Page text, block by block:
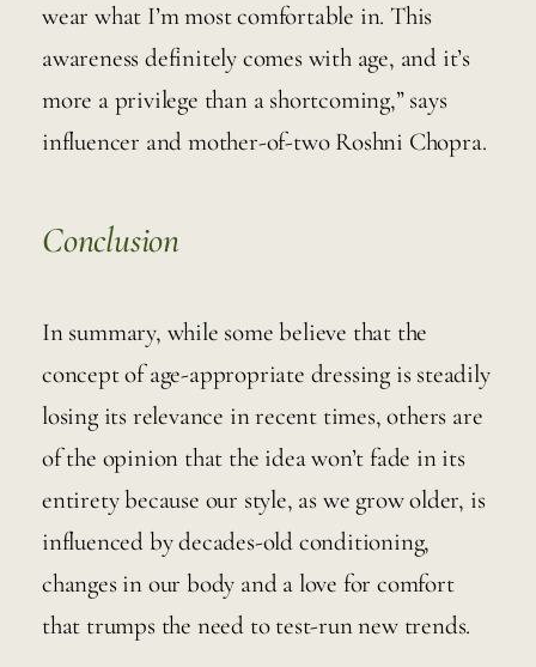
wear what I’m most comfortable in. This
awareness definitely comes with age, and it’s
more a privilege than a shortcoming,” says
influencer and mother-of-two Roshni Chopra.
Conclusion
In summary, while some believe that the
concept of age-appropriate dressing is steadily
losing its relevance in recent times, others are
of the opinion that the idea won’t fade in its
entirety because our style, as we grow older, is
influenced by decades-old conditioning,
changes in our body and a love for comfort
that trumps the need to test-run new trends.